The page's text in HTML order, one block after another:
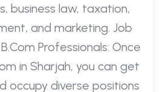
business law, taxation,
and marketing. Job
Professionals: Once
in Sharjah, you can get
occupy diverse positions